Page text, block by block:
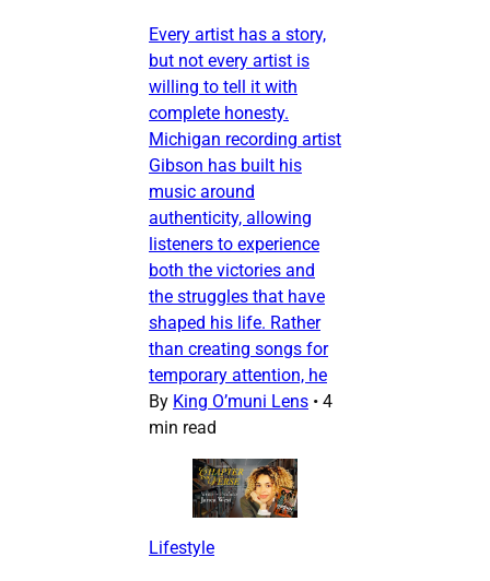
Every artist has a story,
but not every artist is
willing to tell it with
complete honesty.
Michigan recording artist
Gibson has built his
music around
authenticity, allowing
listeners to experience
both the victories and
the struggles that have
shaped his life. Rather
than creating songs for
temporary attention, he
By King O’muni Lens • 4
min read
Lifestyle